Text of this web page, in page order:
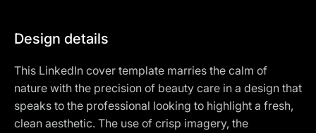
Design details
This LinkedIn cover template marries the calm of
nature with the precision of beauty care in a design that
speaks to the professional looking to highlight a fresh,
clean aesthetic. The use of crisp imagery, the